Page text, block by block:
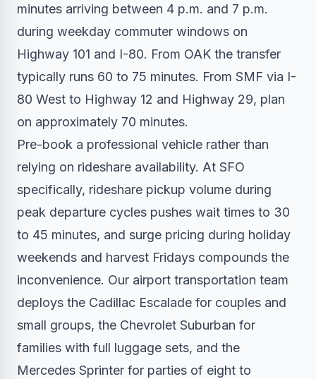
minutes arriving between 4 p.m. and 7 p.m.
during weekday commuter windows on
Highway 101 and I-80. From OAK the transfer
typically runs 60 to 75 minutes. From SMF via I-
80 West to Highway 12 and Highway 29, plan
on approximately 70 minutes.
Pre-book a professional vehicle rather than
relying on rideshare availability. At SFO
specifically, rideshare pickup volume during
peak departure cycles pushes wait times to 30
to 45 minutes, and surge pricing during holiday
weekends and harvest Fridays compounds the
inconvenience. Our airport transportation team
deploys the Cadillac Escalade for couples and
small groups, the Chevrolet Suburban for
families with full luggage sets, and the
Mercedes Sprinter for parties of eight to